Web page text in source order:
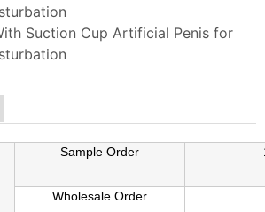
Sample Order
Wholesale Order